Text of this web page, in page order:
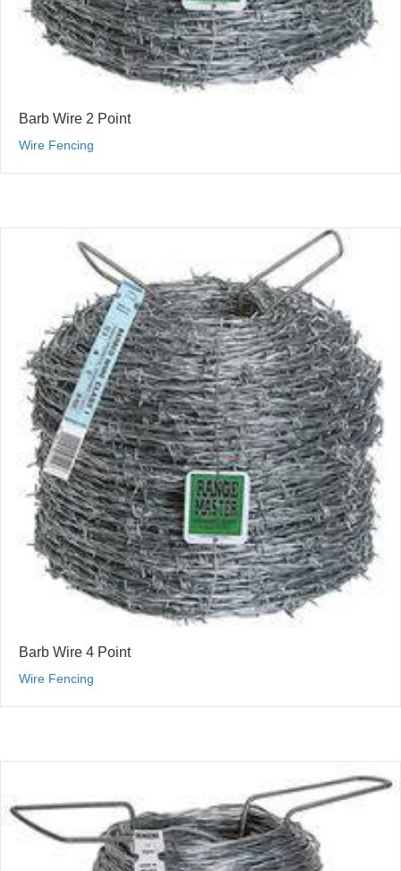
Barb Wire 2 Point
Wire Fencing
Barb Wire 4 Point
Wire Fencing